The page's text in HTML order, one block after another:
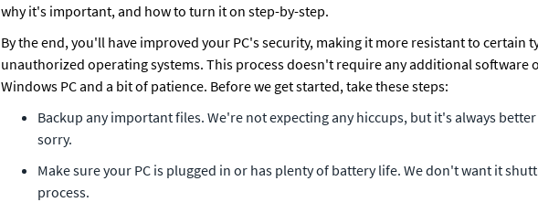
why it's important, and how to turn it on step-by-step.
By the end, you'll have improved your PC's security, making it more resistant to certain
unauthorized operating systems. This process doesn't require any additional software
Windows PC and a bit of patience. Before we get started, take these steps:
Backup any important files. We're not expecting any hiccups, but it's always
sorry.
Make sure your PC is plugged in or has plenty of battery life. We don't want it
process.